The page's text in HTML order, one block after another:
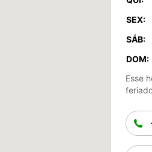
SEX:
SÁB:
DOM:
Esse